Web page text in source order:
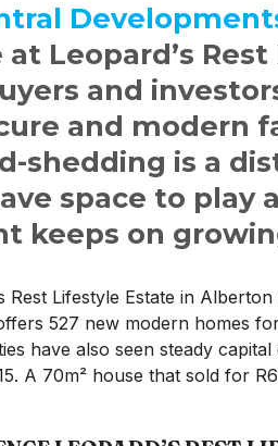
at Leopard’s
and
and modern
shedding is a
space to play
keeps on
Rest Lifestyle Estate in
527 new modern homes
have also seen steady
A 70m² house that sold for